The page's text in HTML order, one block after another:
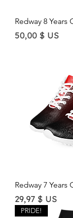
Redway 8
Price
50,00 $ US
Redway 7
Price
29,97 $ US
PRIDE!